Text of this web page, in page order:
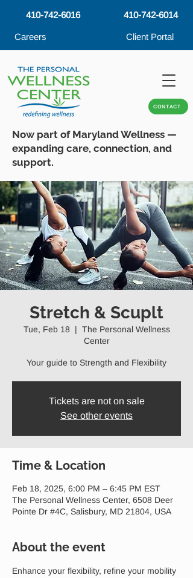
410-742-6016
Careers
410-742-6014
Client Portal
CONTACT
Now part of Maryland Wellness —
expanding care, connection, and
support.
Stretch & Scuplt
Tue, Feb 18
  |
The Personal Wellness
Center
Your guide to Strength and Flexibility
Tickets are not on sale
See other events
Time & Location
Feb 18, 2025, 6:00 PM – 6:45 PM EST
The Personal Wellness Center, 6508 Deer
Pointe Dr #4C, Salisbury, MD 21804, USA
About the event
Enhance your flexibility, refine your mobility